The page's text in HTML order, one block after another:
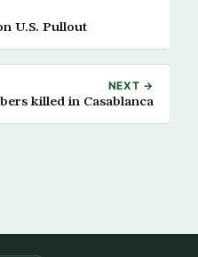
U.S. Pullout
NEXT →
killed in Casablanca